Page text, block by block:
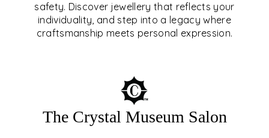
safety. Discover jewellery that reflects your
individuality, and step into a legacy where
craftsmanship meets personal expression.
EAR & NOSE PIERCING
The Crystal Museum Salon